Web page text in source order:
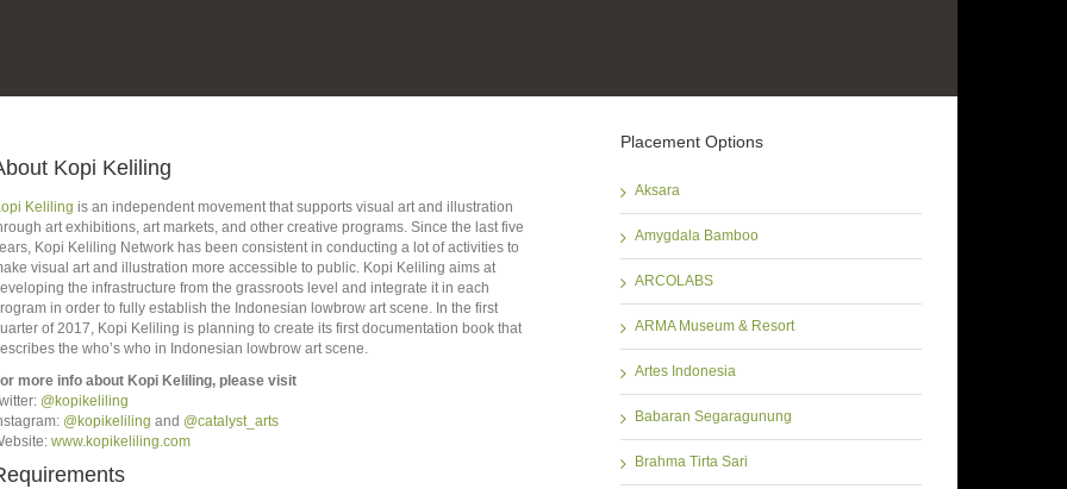
Kopi Keliling
Keliling is an independent movement that supports visual art and illustration
art exhibitions, art markets, and other creative programs. Since the last five
Kopi Keliling Network has been consistent in conducting a lot of activities to
visual art and illustration more accessible to public. Kopi Keliling aims at
the infrastructure from the grassroots level and integrate it in each
in order to fully establish the Indonesian lowbrow art scene. In the first
of 2017, Kopi Keliling is planning to create its first documentation book that
the who’s who in Indonesian lowbrow art scene.
more info about Kopi Keliling, please visit
@kopikeliling
@kopikeliling and @catalyst_arts
www.kopikeliling.com
Placement Options
Aksara
Amygdala Bamboo
ARCOLABS
ARMA Museum & Resort
Artes Indonesia
Babaran Segaragunung
Brahma Tirta Sari